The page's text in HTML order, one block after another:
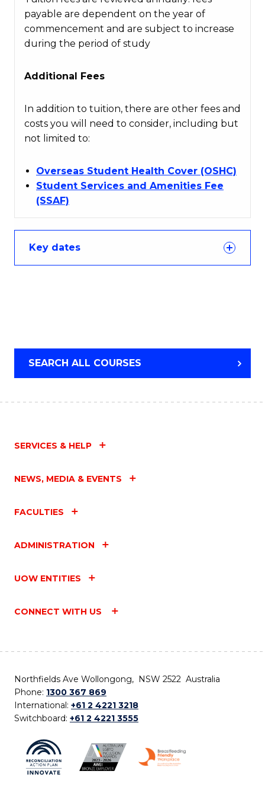
payable are dependent on the year of
commencement and are subject to increase
during the period of study
Additional Fees
In addition to tuition, there are other fees and
costs you will need to consider, including but
not limited to:
Overseas Student Health Cover (OSHC)
Student Services and Amenities Fee
(SSAF)
Key dates
SEARCH ALL COURSES
SERVICES & HELP
NEWS, MEDIA & EVENTS
FACULTIES
ADMINISTRATION
UOW ENTITIES
CONNECT WITH US
Northfields Ave Wollongong, NSW 2522 Australia
Phone: 1300 367 869
International: +61 2 4221 3218
Switchboard: +61 2 4221 3555